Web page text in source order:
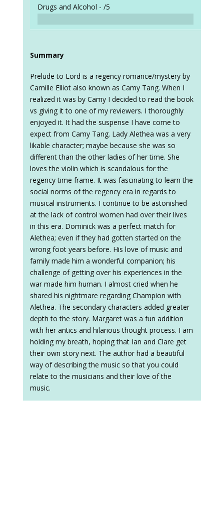
Drugs and Alcohol - /5
Summary
Prelude to Lord is a regency romance/mystery by
Camille Elliot also known as Camy Tang. When I
realized it was by Camy I decided to read the book
vs giving it to one of my reviewers. I thoroughly
enjoyed it. It had the suspense I have come to
expect from Camy Tang. Lady Alethea was a very
likable character; maybe because she was so
different than the other ladies of her time. She
loves the violin which is scandalous for the
regency time frame. It was fascinating to learn the
social norms of the regency era in regards to
musical instruments. I continue to be astonished
at the lack of control women had over their lives
in this era. Dominick was a perfect match for
Alethea; even if they had gotten started on the
wrong foot years before. His love of music and
family made him a wonderful companion; his
challenge of getting over his experiences in the
war made him human. I almost cried when he
shared his nightmare regarding Champion with
Alethea. The secondary characters added greater
depth to the story. Margaret was a fun addition
with her antics and hilarious thought process. I am
holding my breath, hoping that Ian and Clare get
their own story next. The author had a beautiful
way of describing the music so that you could
relate to the musicians and their love of the
music.